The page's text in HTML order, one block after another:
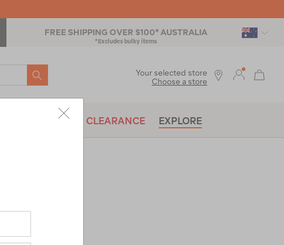
FREE SHIPPING OVER $100* AUSTRALIA
*Excludes bulky items
SEARCH
BRANDS CLEARANCE EXPLORE
Your selected store
Choose a store